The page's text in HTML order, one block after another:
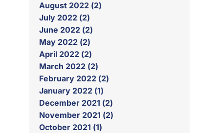
August 2022 (2)
July 2022 (2)
June 2022 (2)
May 2022 (2)
April 2022 (2)
March 2022 (2)
February 2022 (2)
January 2022 (1)
December 2021 (2)
November 2021 (2)
October 2021 (1)